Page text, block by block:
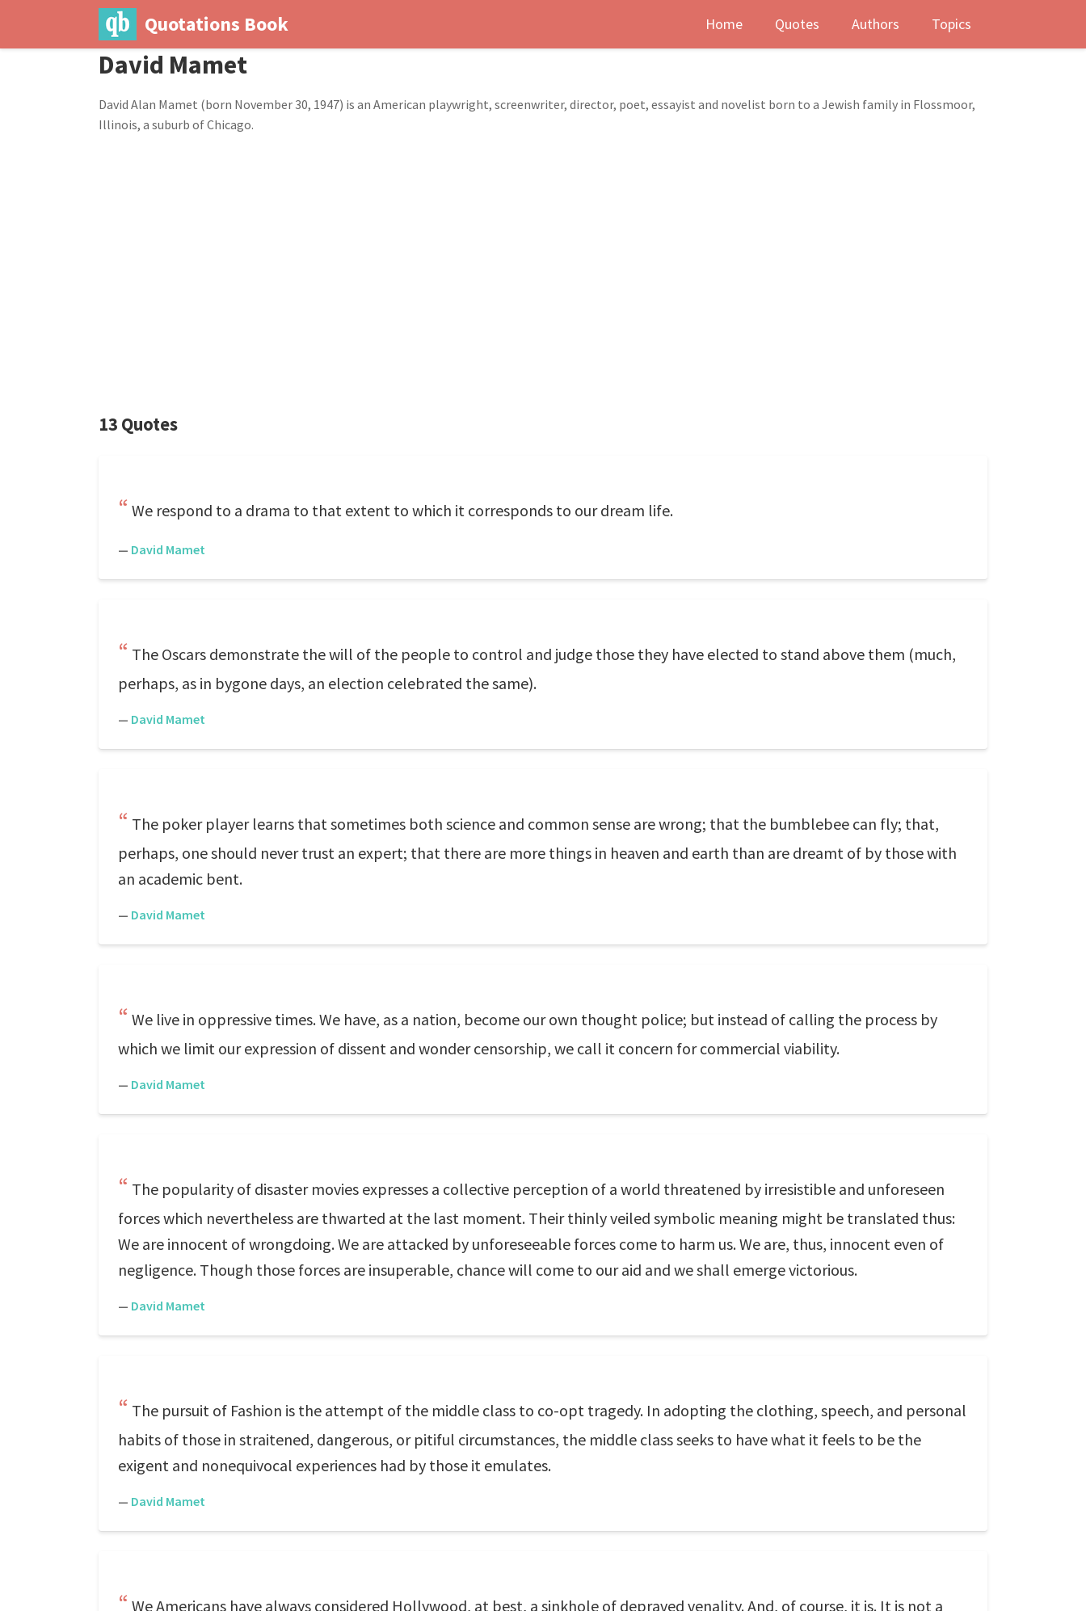
Quotations Book Home Quotes Authors Topics
David Mamet
David Alan Mamet (born November 30, 1947) is an American playwright, screenwriter, director, poet, essayist and novelist born to a Jewish family in Flossmoor,
Illinois, a suburb of Chicago.
13 Quotes
We respond to a drama to that extent to which it corresponds to our dream life.
— David Mamet
The Oscars demonstrate the will of the people to control and judge those they have elected to stand above them (much,
perhaps, as in bygone days, an election celebrated the same).
— David Mamet
The poker player learns that sometimes both science and common sense are wrong; that the bumblebee can fly; that,
perhaps, one should never trust an expert; that there are more things in heaven and earth than are dreamt of by those with
an academic bent.
— David Mamet
We live in oppressive times. We have, as a nation, become our own thought police; but instead of calling the process by
which we limit our expression of dissent and wonder censorship, we call it concern for commercial viability.
— David Mamet
The popularity of disaster movies expresses a collective perception of a world threatened by irresistible and unforeseen
forces which nevertheless are thwarted at the last moment. Their thinly veiled symbolic meaning might be translated thus:
We are innocent of wrongdoing. We are attacked by unforeseeable forces come to harm us. We are, thus, innocent even of
negligence. Though those forces are insuperable, chance will come to our aid and we shall emerge victorious.
— David Mamet
The pursuit of Fashion is the attempt of the middle class to co-opt tragedy. In adopting the clothing, speech, and personal
habits of those in straitened, dangerous, or pitiful circumstances, the middle class seeks to have what it feels to be the
exigent and nonequivocal experiences had by those it emulates.
— David Mamet
We Americans have always considered Hollywood, at best, a sinkhole of depraved venality. And, of course, it is. It is not a